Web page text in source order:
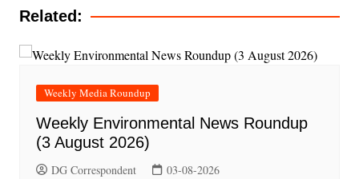
Related:
Weekly Media Roundup
Weekly Environmental News Roundup
(3 August 2026)
DG Correspondent 03-08-2026